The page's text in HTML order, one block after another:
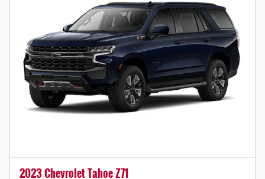
2023 Chevrolet Tahoe Z71